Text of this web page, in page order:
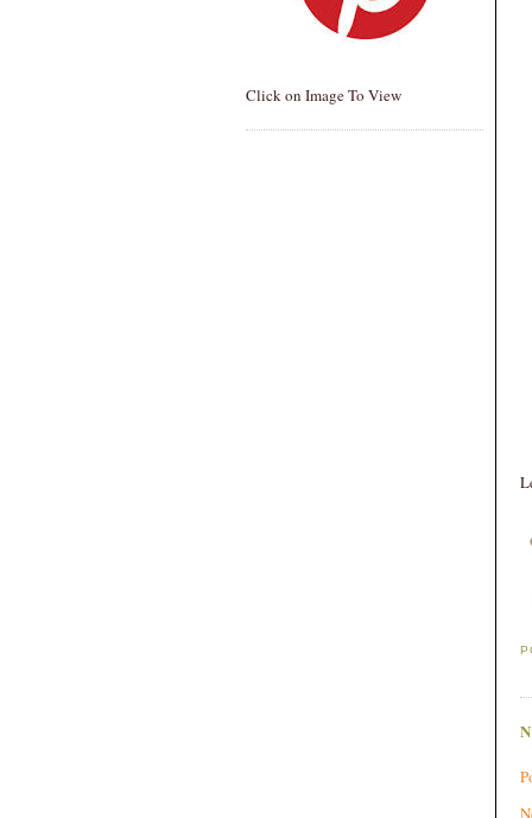
Click on Image To View